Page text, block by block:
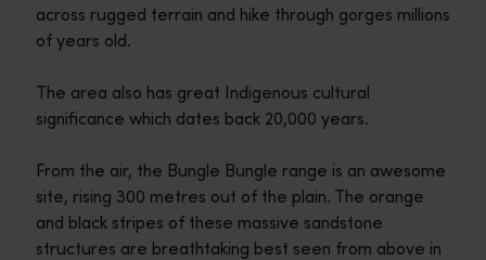
across rugged terrain and hike through gorges millions
of years old.
The area also has great Indigenous cultural
significance which dates back 20,000 years.
From the air, the Bungle Bungle range is an awesome
site, rising 300 metres out of the plain. The orange
and black stripes of these massive sandstone
structures are breathtaking best seen from above in